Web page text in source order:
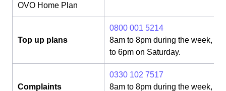
OVO Home Plan
Top up plans
0800 001 5214
8am to 8pm during the week,
to 6pm on Saturday.
Complaints
0330 102 7517
8am to 8pm during the week,